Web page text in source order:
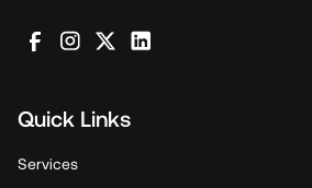
Quick Links
Services